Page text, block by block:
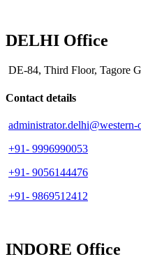
DELHI Office
DE-84, Third Floor, Tagore
Contact details
administrator.delhi@western-
+91- 9996990053
+91- 9056144476
+91- 9869512412
INDORE Office